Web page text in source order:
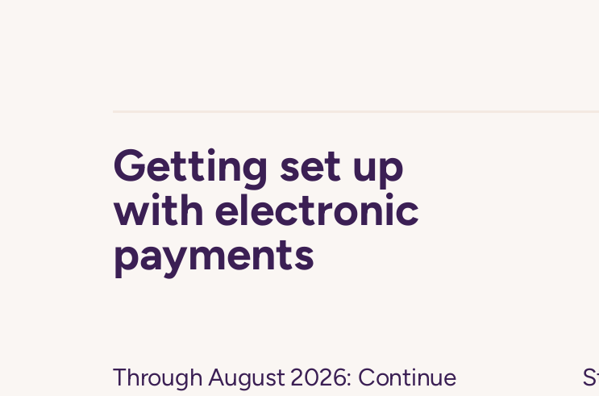
Getting set up
with electronic
payments
Through August 2026: Continue